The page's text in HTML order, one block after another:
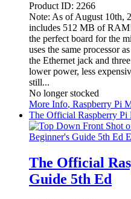
Product ID: 2266
Note: As of August 10th,
includes 512 MB of
the perfect board for the
uses the same processor
the Ethernet jack and
lower power, less
still...
No longer stocked
More Info, Raspberry Pi
The Official Raspberry Pi
The Official
Guide 5th Ed